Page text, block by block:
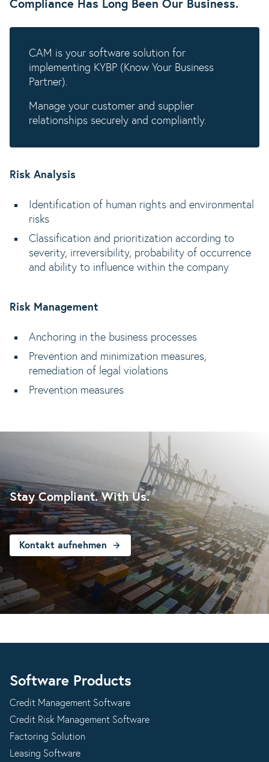
Compliance Has Long Been Our Business.
CAM is your software solution for
implementing KYBP (Know Your Business
Partner).
Manage your customer and supplier
relationships securely and compliantly.
Risk Analysis
Identification of human rights and environmental
risks
Classification and prioritization according to
severity, irreversibility, probability of occurrence
and ability to influence within the company
Risk Management
Anchoring in the business processes
Prevention and minimization measures,
remediation of legal violations
Prevention measures
Stay Compliant. With Us.
Kontakt aufnehmen
Software Products
Credit Management Software
Credit Risk Management Software
Factoring Solution
Leasing Software